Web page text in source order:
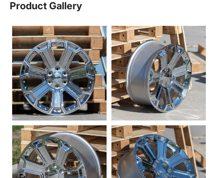
Product Gallery